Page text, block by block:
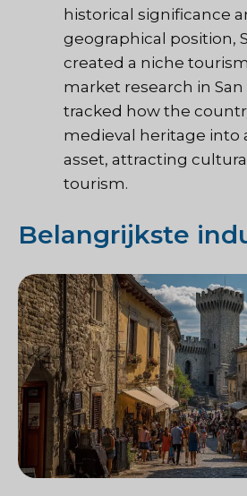
historical significance
geographical position,
created a niche
market research in San
tracked how the
medieval heritage into
asset, attracting
tourism.
Belangrijkste